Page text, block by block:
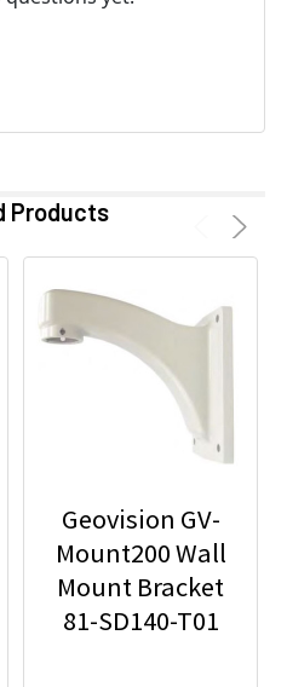
Products
Geovision GV-
Mount200 Wall
Mount Bracket
81-SD140-T01